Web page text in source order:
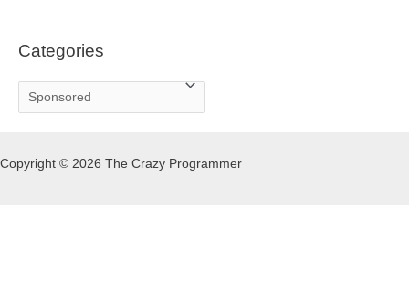
Categories
a
e
Copyright © 2026 The Crazy Programmer